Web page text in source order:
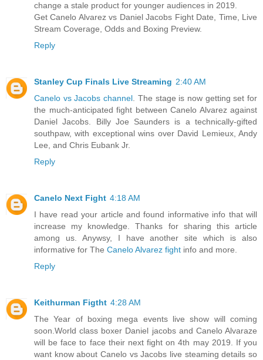
change a stale product for younger audiences in 2019.
Get Canelo Alvarez vs Daniel Jacobs Fight Date, Time, Live
Stream Coverage, Odds and Boxing Preview.
Reply
Stanley Cup Finals Live Streaming 2:40 AM
Canelo vs Jacobs channel. The stage is now getting set for
the much-anticipated fight between Canelo Alvarez against
Daniel Jacobs. Billy Joe Saunders is a technically-gifted
southpaw, with exceptional wins over David Lemieux, Andy
Lee, and Chris Eubank Jr.
Reply
Canelo Next Fight 4:18 AM
I have read your article and found informative info that will
increase my knowledge. Thanks for sharing this article
among us. Anywsy, I have another site which is also
informative for The Canelo Alvarez fight info and more.
Reply
Keithurman Figtht 4:28 AM
The Year of boxing mega events live show will coming
soon.World class boxer Daniel jacobs and Canelo Alvaraze
will be face to face their next fight on 4th may 2019. If you
want know about Canelo vs Jacobs live steaming details so